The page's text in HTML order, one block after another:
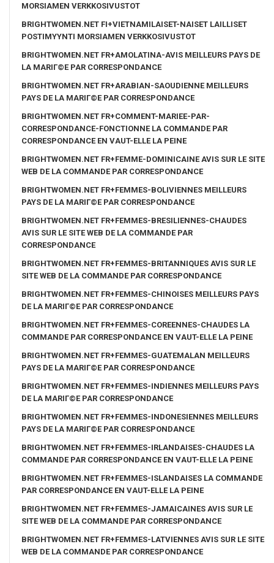
MORSIAMEN VERKKOSIVUSTOT
BRIGHTWOMEN.NET FI+VIETNAMILAISET-NAISET LAILLISET
POSTIMYYNTI MORSIAMEN VERKKOSIVUSTOT
BRIGHTWOMEN.NET FR+AMOLATINA-AVIS MEILLEURS PAYS DE
LA MARIГ©E PAR CORRESPONDANCE
BRIGHTWOMEN.NET FR+ARABIAN-SAOUDIENNE MEILLEURS
PAYS DE LA MARIГ©E PAR CORRESPONDANCE
BRIGHTWOMEN.NET FR+COMMENT-MARIEE-PAR-
CORRESPONDANCE-FONCTIONNE LA COMMANDE PAR
CORRESPONDANCE EN VAUT-ELLE LA PEINE
BRIGHTWOMEN.NET FR+FEMME-DOMINICAINE AVIS SUR LE SITE
WEB DE LA COMMANDE PAR CORRESPONDANCE
BRIGHTWOMEN.NET FR+FEMMES-BOLIVIENNES MEILLEURS
PAYS DE LA MARIГ©E PAR CORRESPONDANCE
BRIGHTWOMEN.NET FR+FEMMES-BRESILIENNES-CHAUDES
AVIS SUR LE SITE WEB DE LA COMMANDE PAR
CORRESPONDANCE
BRIGHTWOMEN.NET FR+FEMMES-BRITANNIQUES AVIS SUR LE
SITE WEB DE LA COMMANDE PAR CORRESPONDANCE
BRIGHTWOMEN.NET FR+FEMMES-CHINOISES MEILLEURS PAYS
DE LA MARIГ©E PAR CORRESPONDANCE
BRIGHTWOMEN.NET FR+FEMMES-COREENNES-CHAUDES LA
COMMANDE PAR CORRESPONDANCE EN VAUT-ELLE LA PEINE
BRIGHTWOMEN.NET FR+FEMMES-GUATEMALAN MEILLEURS
PAYS DE LA MARIГ©E PAR CORRESPONDANCE
BRIGHTWOMEN.NET FR+FEMMES-INDIENNES MEILLEURS PAYS
DE LA MARIГ©E PAR CORRESPONDANCE
BRIGHTWOMEN.NET FR+FEMMES-INDONESIENNES MEILLEURS
PAYS DE LA MARIГ©E PAR CORRESPONDANCE
BRIGHTWOMEN.NET FR+FEMMES-IRLANDAISES-CHAUDES LA
COMMANDE PAR CORRESPONDANCE EN VAUT-ELLE LA PEINE
BRIGHTWOMEN.NET FR+FEMMES-ISLANDAISES LA COMMANDE
PAR CORRESPONDANCE EN VAUT-ELLE LA PEINE
BRIGHTWOMEN.NET FR+FEMMES-JAMAICAINES AVIS SUR LE
SITE WEB DE LA COMMANDE PAR CORRESPONDANCE
BRIGHTWOMEN.NET FR+FEMMES-LATVIENNES AVIS SUR LE SITE
WEB DE LA COMMANDE PAR CORRESPONDANCE